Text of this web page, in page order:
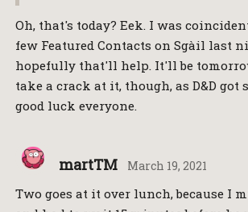
Oh, that's today? Eek. I was
few Featured Contacts on Sgàil last
hopefully that'll help. It'll be
take a crack at it, though, as D&D got
good luck everyone.
martTM March 19, 2021
Two goes at it over lunch, because I